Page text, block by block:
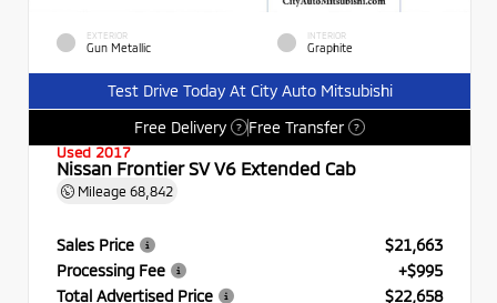
EXTERIOR
Gun Metallic
INTERIOR
Graphite
Test Drive Today At City Auto Mitsubishi
Free Delivery
? Free Transfer ?
Used 2017
Nissan Frontier SV V6 Extended Cab
Mileage 68,842
Sales Price
$21,663
Processing Fee
+$995
Total Advertised Price
$22,658